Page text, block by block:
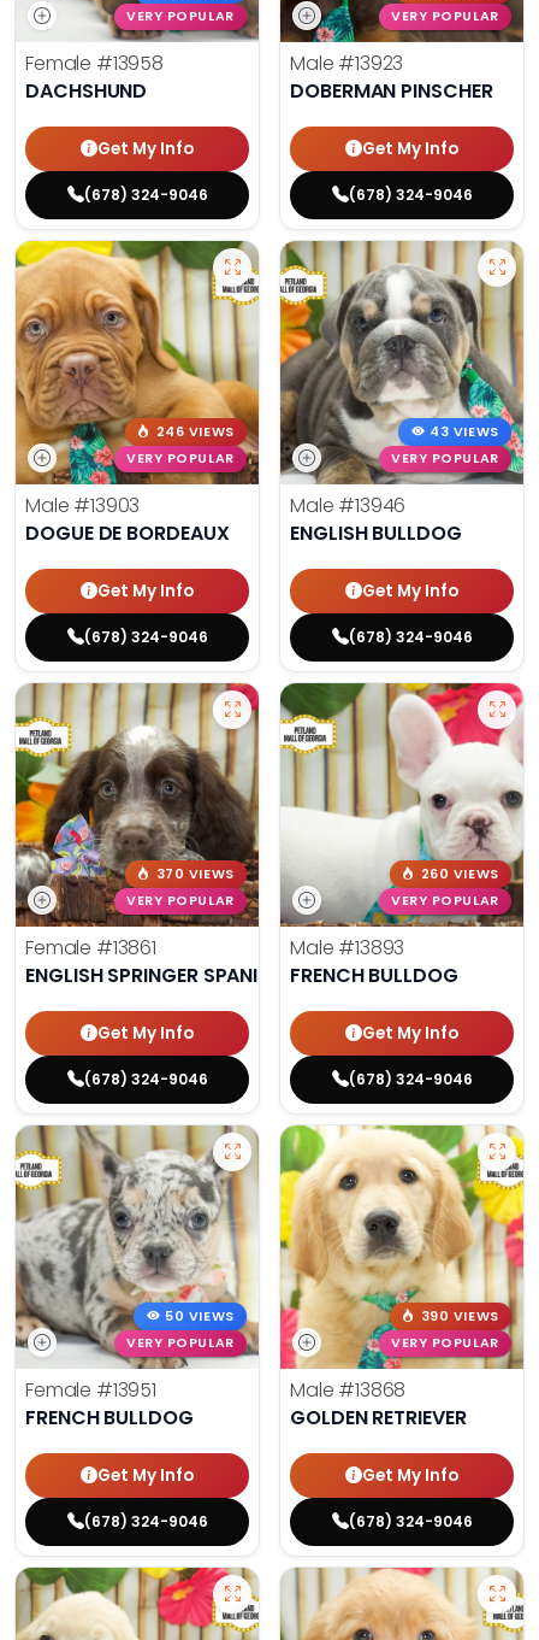
VERY POPULAR
Female #13958
DACHSHUND
Get My Info
(678) 324-9046
VERY POPULAR
Male #13923
DOBERMAN PINSCHER
Get My Info
(678) 324-9046
246 VIEWS
VERY POPULAR
Male #13903
DOGUE DE BORDEAUX
Get My Info
(678) 324-9046
43 VIEWS
VERY POPULAR
Male #13946
ENGLISH BULLDOG
Get My Info
(678) 324-9046
370 VIEWS
VERY POPULAR
Female #13861
ENGLISH SPRINGER SPANIEL
Get My Info
(678) 324-9046
260 VIEWS
VERY POPULAR
Male #13893
FRENCH BULLDOG
Get My Info
(678) 324-9046
50 VIEWS
VERY POPULAR
Female #13951
FRENCH BULLDOG
Get My Info
(678) 324-9046
390 VIEWS
VERY POPULAR
Male #13868
GOLDEN RETRIEVER
Get My Info
(678) 324-9046